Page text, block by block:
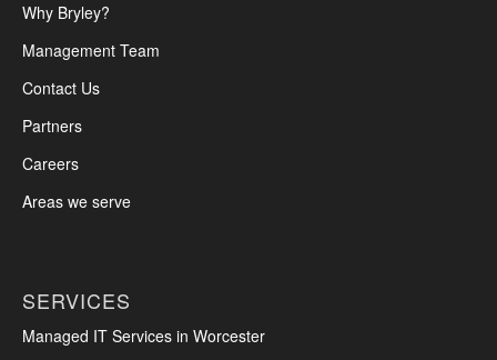
Why Bryley?
Management Team
Contact Us
Partners
Careers
Areas we serve
SERVICES
Managed IT Services in Worcester